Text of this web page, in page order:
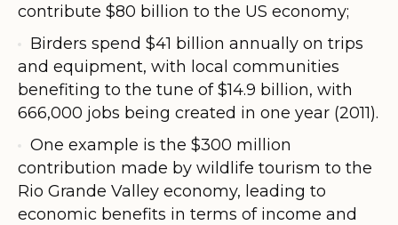
contribute $80 billion to the US economy;
Birders spend $41 billion annually on trips
and equipment, with local communities
benefiting to the tune of $14.9 billion, with
666,000 jobs being created in one year (2011).
One example is the $300 million
contribution made by wildlife tourism to the
Rio Grande Valley economy, leading to
economic benefits in terms of income and